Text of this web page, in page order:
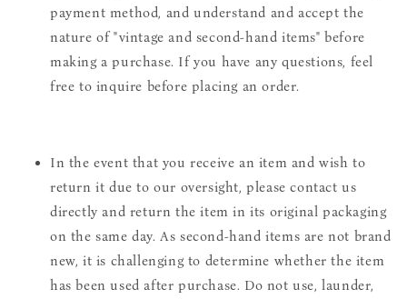
payment method, and understand and accept the
nature of "vintage and second-hand items" before
making a purchase. If you have any questions, feel
free to inquire before placing an order.
In the event that you receive an item and wish to
return it due to our oversight, please contact us
directly and return the item in its original packaging
on the same day. As second-hand items are not brand
new, it is challenging to determine whether the item
has been used after purchase. Do not use, launder,